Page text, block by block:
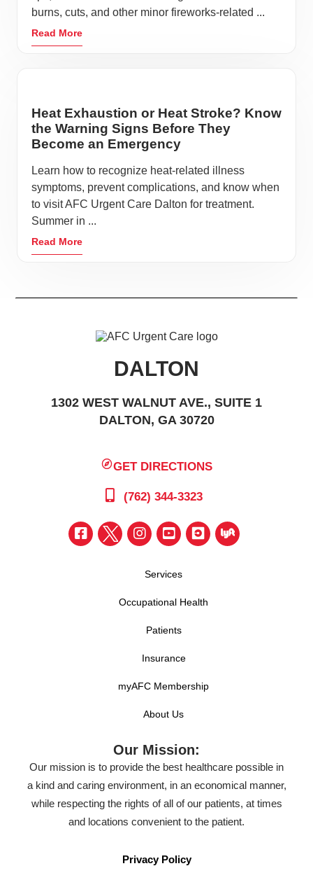
burns, cuts, and other minor fireworks-related ...
Read More
Heat Exhaustion or Heat Stroke? Know
the Warning Signs Before They
Become an Emergency
Learn how to recognize heat-related illness
symptoms, prevent complications, and know when
to visit AFC Urgent Care Dalton for treatment.
Summer in ...
Read More
DALTON
1302 WEST WALNUT AVE., SUITE 1
DALTON, GA 30720
GET DIRECTIONS
(762) 344-3323
Services
Occupational Health
Patients
Insurance
myAFC Membership
About Us
Our Mission:
Our mission is to provide the best healthcare possible in
a kind and caring environment, in an economical manner,
while respecting the rights of all of our patients, at times
and locations convenient to the patient.
Privacy Policy